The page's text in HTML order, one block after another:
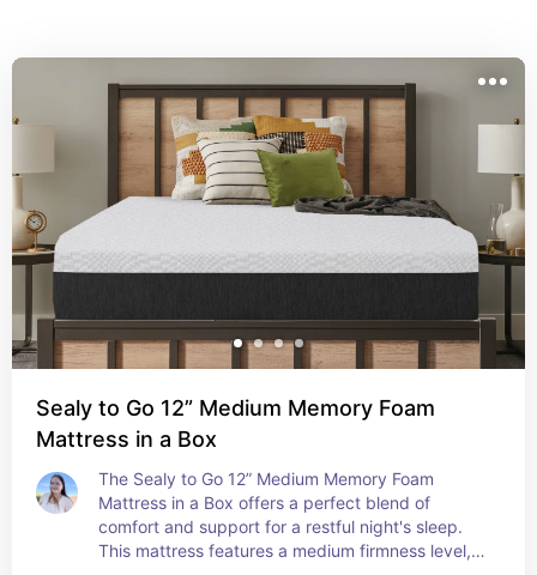
Sealy to Go 12” Medium Memory Foam
Mattress in a Box
The Sealy to Go 12” Medium Memory Foam
Mattress in a Box offers a perfect blend of
comfort and support for a restful night's sleep.
This mattress features a medium firmness level,